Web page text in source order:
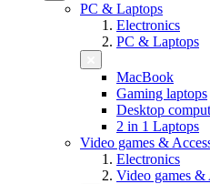
PC & Laptops
Electronics
PC & Laptops
MacBook
Gaming laptops
Desktop
2 in 1 Laptops
Video games &
Electronics
Video games &